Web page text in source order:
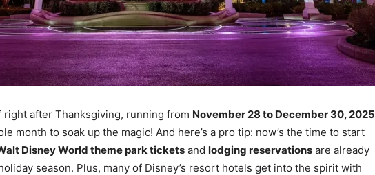
after Thanksgiving, running from November 28 to December 30, 2025
month to soak up the magic! And here’s a pro tip: now’s the time to start
Disney World theme park tickets and lodging reservations are already
season. Plus, many of Disney’s resort hotels get into the spirit with